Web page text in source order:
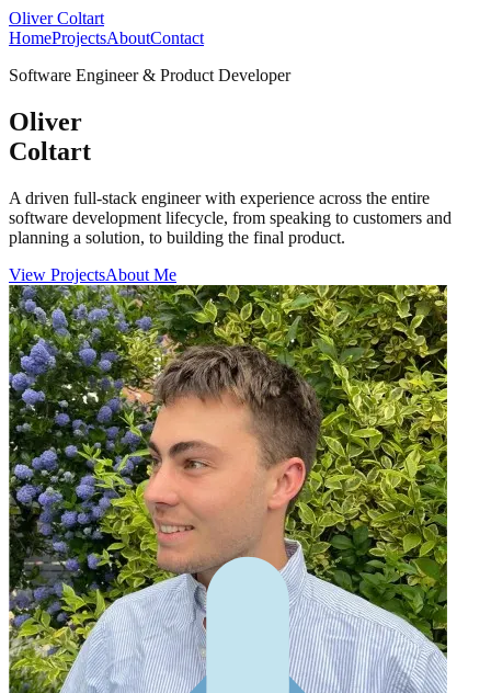
Oliver Coltart
HomeProjectsAboutContact
Software Engineer & Product Developer
Oliver
Coltart
A driven full-stack engineer with experience across the entire
software development lifecycle, from speaking to customers and
planning a solution, to building the final product.
View ProjectsAbout Me